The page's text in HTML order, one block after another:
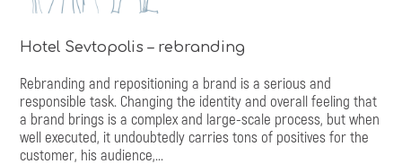
Hotel Sevtopolis – rebranding
Rebranding and repositioning a brand is a serious and
responsible task. Changing the identity and overall feeling that
a brand brings is a complex and large-scale process, but when
well executed, it undoubtedly carries tons of positives for the
customer, his audience,...